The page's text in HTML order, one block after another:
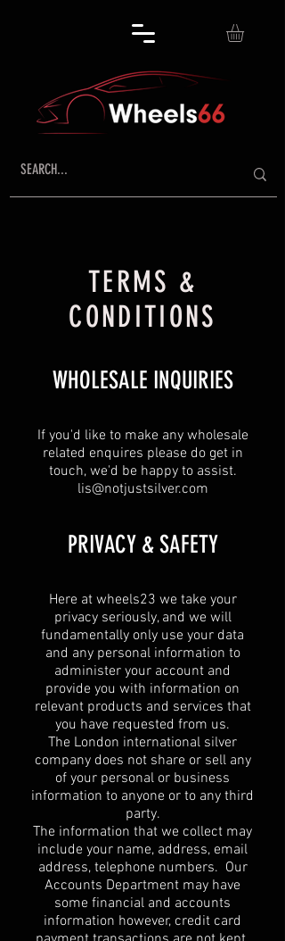
TERMS &
CONDITIONS
​WHOLESALE INQUIRIES
If you'd like to make any wholesale
related enquires please do get in
touch, we'd be happy to assist.
lis@notjustsilver.com
​PRIVACY & SAFETY​
Here at wheels23 we take your
privacy seriously, and we will
fundamentally only use your data
and any personal information to
administer your account and
provide you with information on
relevant products and services that
you have requested from us.
The London international silver
company does not share or sell any
of your personal or business
information to anyone or to any third
party.
The information that we collect may
include your name, address, email
address, telephone numbers. Our
Accounts Department may have
some financial and accounts
information however, credit card